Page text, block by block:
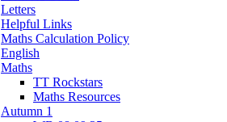
Letters
Helpful Links
Maths Calculation Policy
English
Maths
TT Rockstars
Maths Resources
Autumn 1